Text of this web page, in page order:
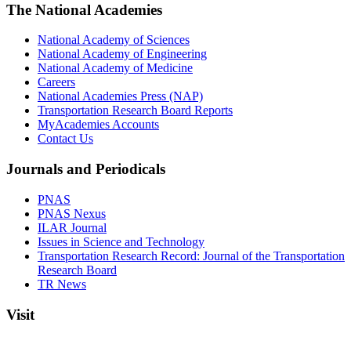
The National Academies
National Academy of Sciences
National Academy of Engineering
National Academy of Medicine
Careers
National Academies Press (NAP)
Transportation Research Board Reports
MyAcademies Accounts
Contact Us
Journals and Periodicals
PNAS
PNAS Nexus
ILAR Journal
Issues in Science and Technology
Transportation Research Record: Journal of the Transportation
Research Board
TR News
Visit